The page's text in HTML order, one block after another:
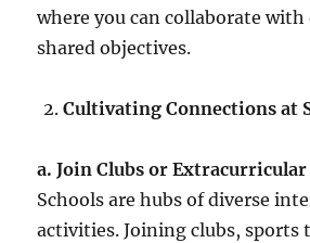
where you can collaborate
shared objectives.
Cultivating Connections at
a. Join Clubs or
Schools are hubs of diverse
activities. Joining clubs, sports